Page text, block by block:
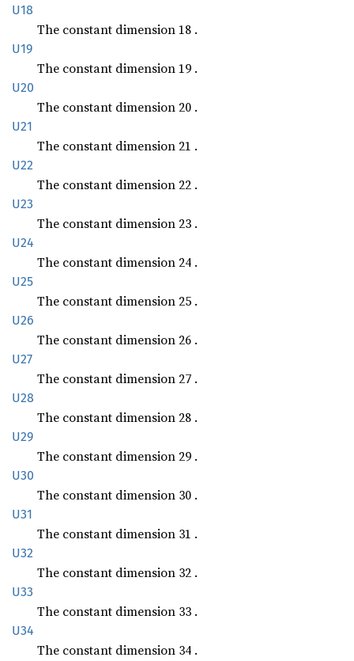
U18
The constant dimension 18 .
U19
The constant dimension 19 .
U20
The constant dimension 20 .
U21
The constant dimension 21 .
U22
The constant dimension 22 .
U23
The constant dimension 23 .
U24
The constant dimension 24 .
U25
The constant dimension 25 .
U26
The constant dimension 26 .
U27
The constant dimension 27 .
U28
The constant dimension 28 .
U29
The constant dimension 29 .
U30
The constant dimension 30 .
U31
The constant dimension 31 .
U32
The constant dimension 32 .
U33
The constant dimension 33 .
U34
The constant dimension 34 .